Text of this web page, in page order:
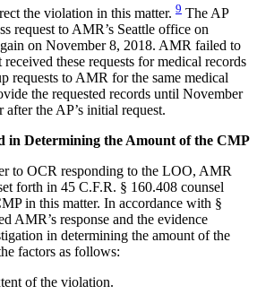
the violation in this matter. 9 The AP
request to AMR’s Seattle office on
on November 8, 2018. AMR failed to
these requests for medical records
requests to AMR for the same medical
the requested records until November
the AP’s initial request.
in Determining the Amount of the CMP
to OCR responding to the LOO, AMR
forth in 45 C.F.R. § 160.408 counsel
in this matter. In accordance with §
AMR’s response and the evidence
in determining the amount of the
factors as follows:
of the violation.